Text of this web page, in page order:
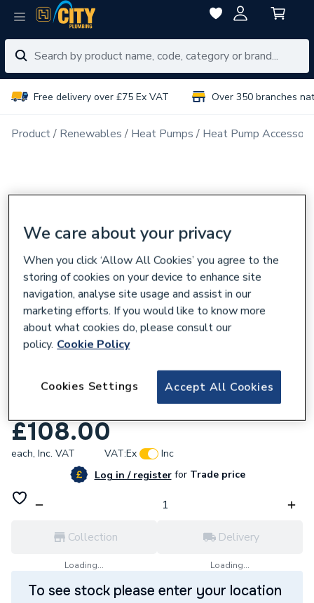
Free delivery over £75 Ex VAT Over 350 branches
Product Renewables Heat Pumps Heat Pump
Daikin Condensate Drip Tray UK.DT5
£108.00
each, Inc. VAT VAT:Ex
Inc
Log in / registerforTrade price
Collection
Loading...
Delivery
Loading...
To see stock please enter your location
We care about your privacy
When you click ‘Allow All Cookies’ you agree to the
storing of cookies on your device to enhance site
navigation, analyse site usage and assist in our
marketing efforts. If you would like to know more
about what cookies do, please consult our
policy. Cookie Policy
Accept All Cookies
Cookies Settings